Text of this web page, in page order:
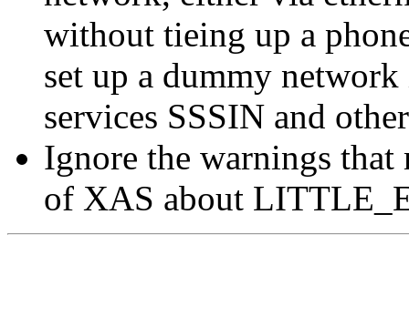
without tieing up a
set up a dummy
services SSSIN and
Ignore the warnings that
of XAS about